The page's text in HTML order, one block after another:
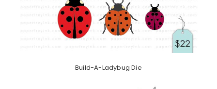
Build-A-Ladybug Die